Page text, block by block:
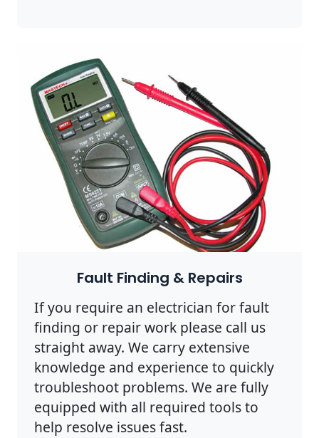
Fault Finding & Repairs
If you require an electrician for fault
finding or repair work please call us
straight away. We carry extensive
knowledge and experience to quickly
troubleshoot problems. We are fully
equipped with all required tools to
help resolve issues fast.